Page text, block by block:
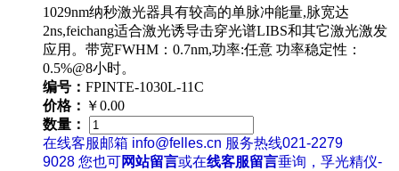
1029nm纳秒激光器具有较高的单脉冲能量,脉宽达
2ns,feichang适合激光诱导击穿光谱LIBS和其它激光激发
应用。带宽FWHM：0.7nm,功率:任意 功率稳定性：
0.5%@8小时。
编号： FPINTE-1030L-11C
价格： ￥0.00
数量：
在线客服邮箱 info@felles.cn 服务热线021-2279
9028 您也可网站留言或在线客服留言垂询，孚光精仪-